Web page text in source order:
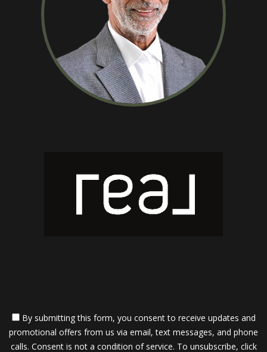
By submitting this form, you consent to receive updates and
promotional offers from us via email, text messages, and phone
calls. Consent is not a condition of service. To unsubscribe, click